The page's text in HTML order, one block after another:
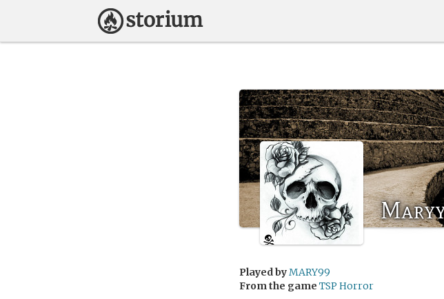
Played byMARY99
From the game TSP Horror